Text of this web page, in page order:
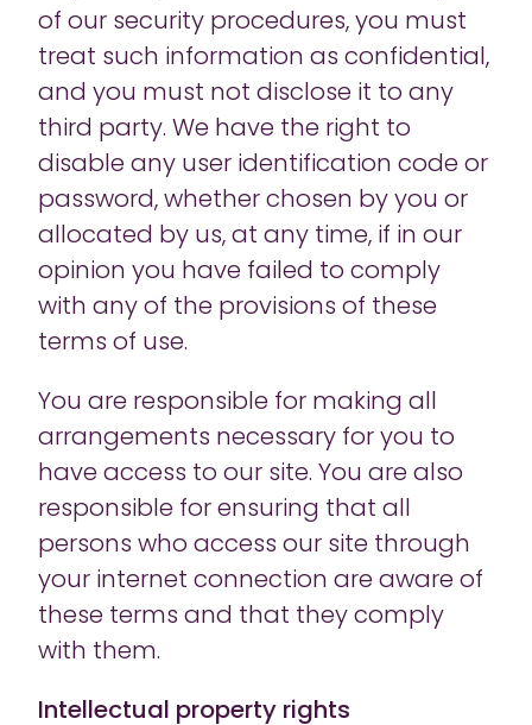
of our security procedures, you must
treat such information as confidential,
and you must not disclose it to any
third party. We have the right to
disable any user identification code or
password, whether chosen by you or
allocated by us, at any time, if in our
opinion you have failed to comply
with any of the provisions of these
terms of use.
You are responsible for making all
arrangements necessary for you to
have access to our site. You are also
responsible for ensuring that all
persons who access our site through
your internet connection are aware of
these terms and that they comply
with them.
Intellectual property rights